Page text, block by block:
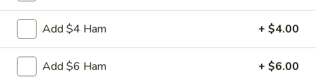
3.
Spring
Roll
3. Spring Roll
Vegetabl spring roll,crispy and light
$2.05
Add $4 Ham + $4.00
Add $6 Ham + $6.00